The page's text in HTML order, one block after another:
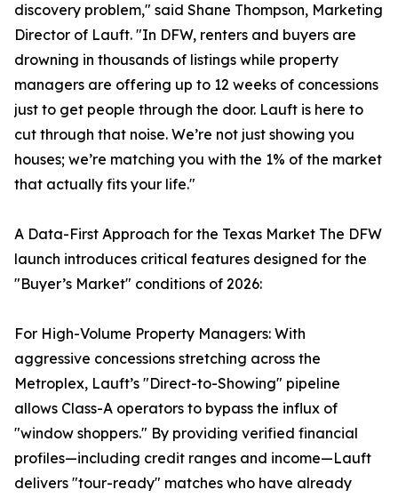
discovery problem," said Shane Thompson, Marketing
Director of Lauft. "In DFW, renters and buyers are
drowning in thousands of listings while property
managers are offering up to 12 weeks of concessions
just to get people through the door. Lauft is here to
cut through that noise. We’re not just showing you
houses; we’re matching you with the 1% of the market
that actually fits your life."
A Data-First Approach for the Texas Market The DFW
launch introduces critical features designed for the
"Buyer’s Market" conditions of 2026:
For High-Volume Property Managers: With
aggressive concessions stretching across the
Metroplex, Lauft’s "Direct-to-Showing" pipeline
allows Class-A operators to bypass the influx of
"window shoppers." By providing verified financial
profiles—including credit ranges and income—Lauft
delivers "tour-ready" matches who have already